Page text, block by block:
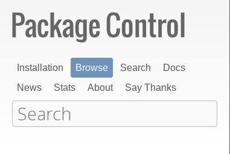
Installation Browse Search
Docs
News
Stats About Say Thanks